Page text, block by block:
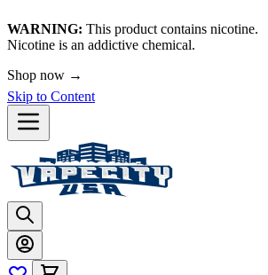
WARNING: This product contains nicotine.
Nicotine is an addictive chemical.
Shop now →
Skip to Content